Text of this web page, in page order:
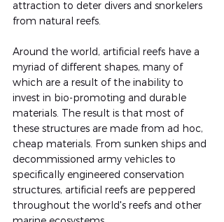
attraction to deter divers and snorkelers
from natural reefs.
Around the world, artificial reefs have a
myriad of different shapes, many of
which are a result of the inability to
invest in bio-promoting and durable
materials. The result is that most of
these structures are made from ad hoc,
cheap materials. From sunken ships and
decommissioned army vehicles to
specifically engineered conservation
structures, artificial reefs are peppered
throughout the world's reefs and other